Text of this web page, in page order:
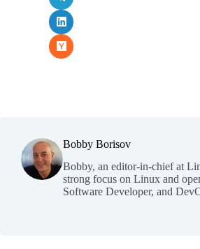
Bobby Borisov
Bobby, an editor-in-chief at
strong focus on Linux and
Software Developer, and